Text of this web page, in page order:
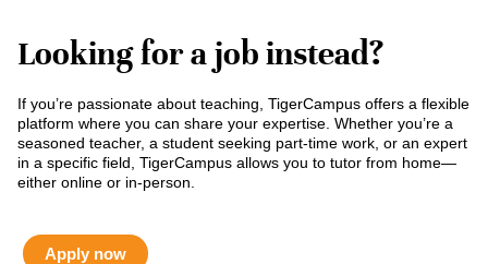
Looking for a job instead?
If you’re passionate about teaching, TigerCampus offers a flexible
platform where you can share your expertise. Whether you’re a
seasoned teacher, a student seeking part-time work, or an expert
in a specific field, TigerCampus allows you to tutor from home—
either online or in-person.
Apply now